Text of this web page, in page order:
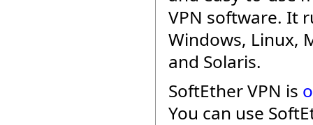
VPN software. It
Windows, Linux,
and Solaris.
SoftEther VPN is
You can use